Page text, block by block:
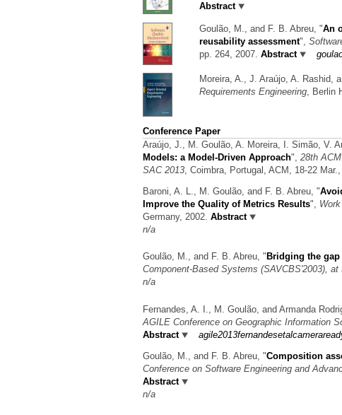
Abstract
Goulão, M., and F. B. Abreu, "An
reusability assessment",
pp. 264, 2007. Abstract
Moreira, A., J. Araújo, A. Rashid,
Requirements Engineering, Berlin
Conference Paper
Araújo, J., M. Goulão, A. Moreira, I. Simão, V.
Models: a Model-Driven Approach", 28th
SAC 2013 , Coimbra, Portugal, ACM, 18-22 Mar.,
Baroni, A. L., M. Goulão, and F. B. Abreu, "
Improve the Quality of Metrics Results",
Germany, 2002. Abstract
n/a
Goulão, M., and F. B. Abreu, " Bridging the gap
Component-Based Systems (SAVCBS'2003),
n/a
Fernandes, A. I., M. Goulão, and Armanda
AGILE Conference on Geographic Information
Abstract
Goulão, M., and F. B. Abreu, "Composition
Conference on Software Engineering and
Abstract
n/a